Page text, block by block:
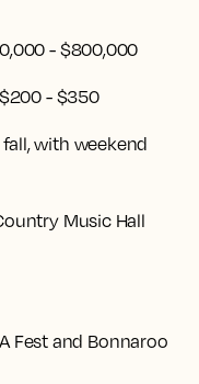
- $800,000
$200 - $350
with weekend
Music Hall
Fest and Bonnaroo